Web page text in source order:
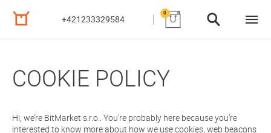
+421233329584
0
COOKIE POLICY
Hi, we’re BitMarket s.r.o.. You’re probably here because you’re
interested to know more about how we use cookies, web beacons